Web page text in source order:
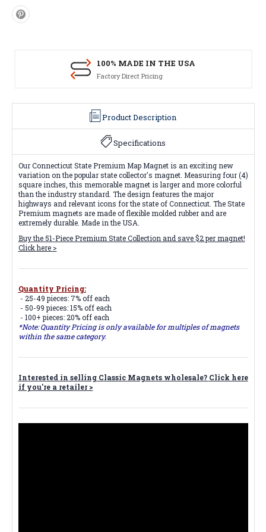
100% MADE IN THE USA
Factory Direct Pricing
Product Description
Specifications
Our Connecticut State Premium Map Magnet is an exciting new
variation on the popular state collector's magnet. Measuring four (4)
square inches, this memorable magnet is larger and more colorful
than the industry standard. The design features the major
highways and relevant icons for the state of Connecticut. The State
Premium magnets are made of flexible molded rubber and are
extremely durable. Made in the USA.
Buy the 51-Piece Premium State Collection and save $2 per magnet!
Click here >
Quantity Pricing:
- 25-49 pieces: 7% off each
- 50-99 pieces: 15% off each
- 100+ pieces: 20% off each
*Note: Quantity Pricing is only available for multiples of magnets
within the same category.
Interested in selling Classic Magnets wholesale? Click here
if you're a retailer >